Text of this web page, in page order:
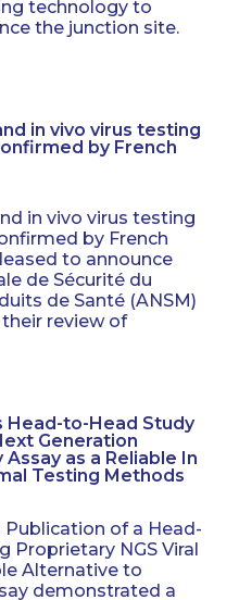
technology to
the junction site.
in vivo virus testing
by French
in vivo virus testing
by French
to announce
de Sécurité du
de Santé (ANSM)
review of
Head-to-Head Study
Generation
as a Reliable In
Testing Methods
of a Head-
Proprietary NGS Viral
Alternative to
demonstrated a